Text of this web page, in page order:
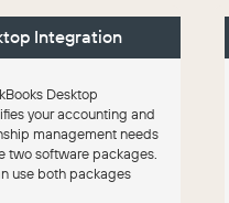
Integration
Desktop
your accounting and
management needs
two software packages.
use both packages